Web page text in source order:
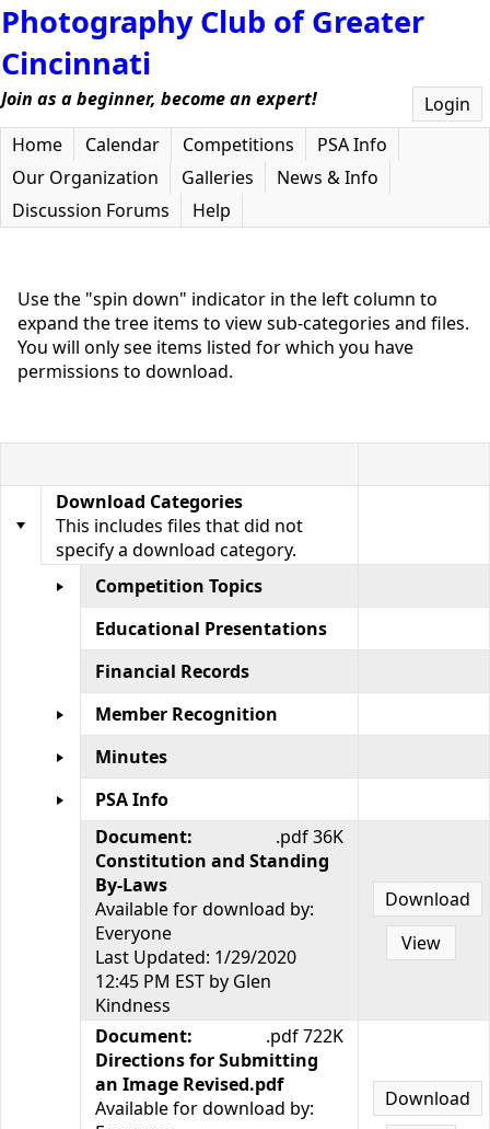
Photography Club of Greater
Cincinnati
Join as a beginner, become an expert!
Login
Home
Calendar Competitions
PSA Info
Our Organization
Galleries
News & Info
Discussion Forums
Help
Use the "spin down" indicator in the left column to
expand the tree items to view sub-categories and files.
You will only see items listed for which you have
permissions to download.
Download Categories
This includes files that did not
specify a download category.
Competition Topics
Educational Presentations
Financial Records
Member Recognition
Minutes
PSA Info
.pdf 36K
Document:
Constitution and Standing
By-Laws
Available for download by:
Everyone
Last Updated: 1/29/2020
12:45 PM EST by Glen
Kindness
Download
View
.pdf 722K
Document:
Directions for Submitting
an Image Revised.pdf
Available for download by:
Download